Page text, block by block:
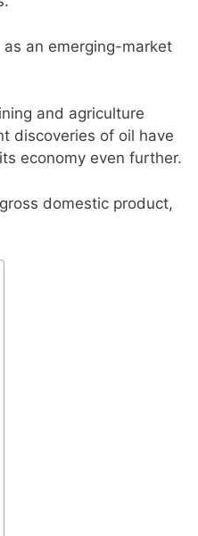
an emerging-market
and agriculture
discoveries of oil have
economy even further.
domestic product,